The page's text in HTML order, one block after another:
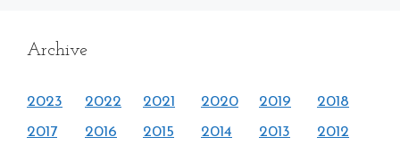
Archive
2023 2022 2021 2020 2019
2018
2017
2016 2015 2014 2013
2012